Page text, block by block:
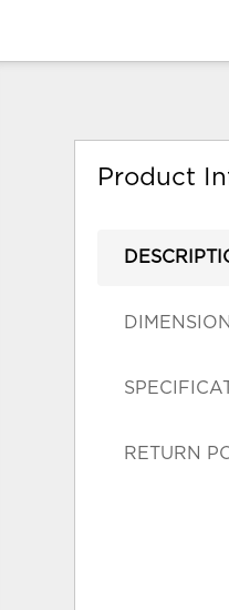
Product
RETURN